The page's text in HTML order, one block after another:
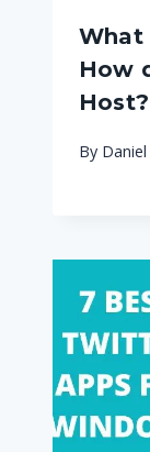
What
How
Host?
By Daniel